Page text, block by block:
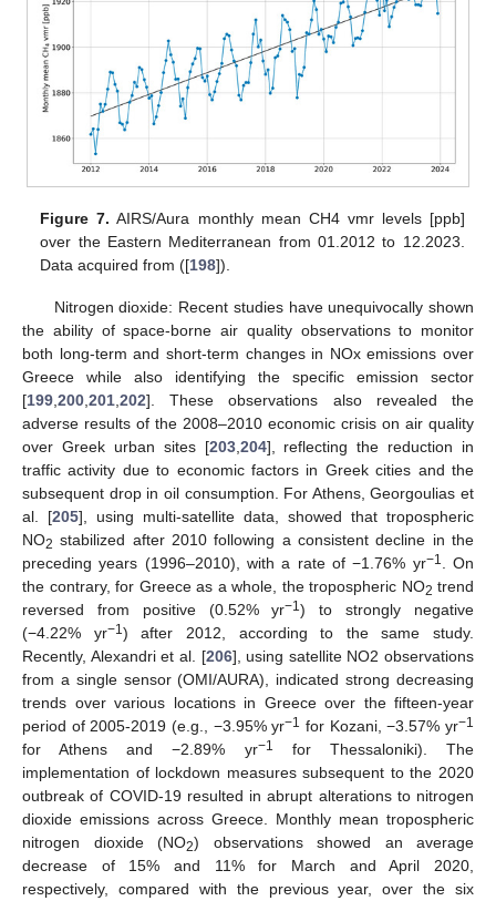
Figure 7. AIRS/Aura monthly mean CH4 vmr levels [ppb]
over the Eastern Mediterranean from 01.2012 to 12.2023.
Data acquired from ([198]).
Nitrogen dioxide: Recent studies have unequivocally shown
the ability of space-borne air quality observations to monitor
both long-term and short-term changes in NOx emissions over
Greece while also identifying the specific emission sector
[199 200 201 202]. These observations also revealed the
adverse results of the 2008–2010 economic crisis on air quality
over Greek urban sites [203, 204], reflecting the reduction in
traffic activity due to economic factors in Greek cities and the
subsequent drop in oil consumption. For Athens, Georgoulias et
al. [205], using multi-satellite data, showed that tropospheric
NO2 stabilized after 2010 following a consistent decline in the
preceding years (1996–2010), with a rate of −1.76% yr−1
. On
the contrary, for Greece as a whole, the tropospheric NO2 trend
reversed from positive (0.52% yr−1) to strongly negative
(−4.22% yr−1 ) after 2012, according to the same study.
Recently, Alexandri et al. [206], using satellite NO2 observations
from a single sensor (OMI/AURA), indicated strong decreasing
trends over various locations in Greece over the fifteen-year
period of 2005-2019 (e.g., −3.95% yr−1 for Kozani, −3.57% yr−1
for Athens and −2.89% yr−1
for Thessaloniki). The
implementation of lockdown measures subsequent to the 2020
outbreak of COVID-19 resulted in abrupt alterations to nitrogen
dioxide emissions across Greece. Monthly mean tropospheric
nitrogen dioxide (NO2) observations showed an average
decrease of 15% and 11% for March and April 2020,
respectively, compared with the previous year, over the six